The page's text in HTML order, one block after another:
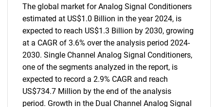
The global market for Analog Signal Conditioners
estimated at US$1.0 Billion in the year 2024, is
expected to reach US$1.3 Billion by 2030, growing
at a CAGR of 3.6% over the analysis period 2024-
2030. Single Channel Analog Signal Conditioners,
one of the segments analyzed in the report, is
expected to record a 2.9% CAGR and reach
US$734.7 Million by the end of the analysis
period. Growth in the Dual Channel Analog Signal